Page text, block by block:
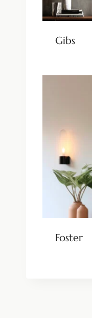
Gibs
Foster